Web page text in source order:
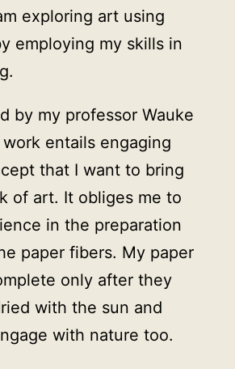
exploring art using
employing my skills in
by my professor Wauke
entails engaging
that I want to bring
of art. It obliges me to
in the preparation
paper fibers. My paper
only after they
with the sun and
with nature too.